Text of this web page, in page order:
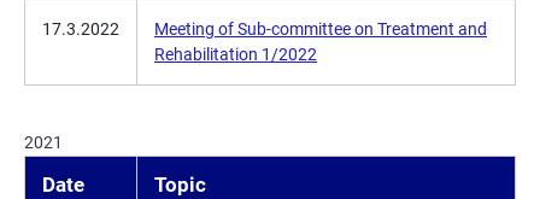
17.3.2022
Meeting of Sub-committee on Treatment and
Rehabilitation 1/2022
2021
Date Topic